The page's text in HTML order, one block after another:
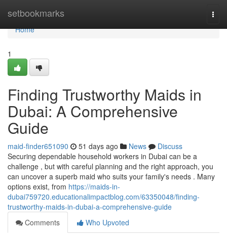
setbookmarks
Home
Home
1
Finding Trustworthy Maids in
Dubai: A Comprehensive
Guide
maid-finder651090 51 days ago News
Discuss
Securing dependable household workers in Dubai can be a
challenge , but with careful planning and the right approach, you
can uncover a superb maid who suits your family's needs . Many
options exist, from https://maids-in-
dubai759720.educationalimpactblog.com/63350048/finding-
trustworthy-maids-in-dubai-a-comprehensive-guide
Comments
Who Upvoted